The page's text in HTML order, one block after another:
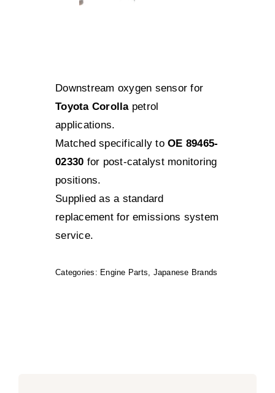
Downstream oxygen sensor for
Toyota Corollapetrol
applications.
Matched specifically toOE 89465-
02330 for post-catalyst monitoring
positions.
Supplied as a standard
replacement for emissions system
service.
Categories: Engine Parts, Japanese Brands